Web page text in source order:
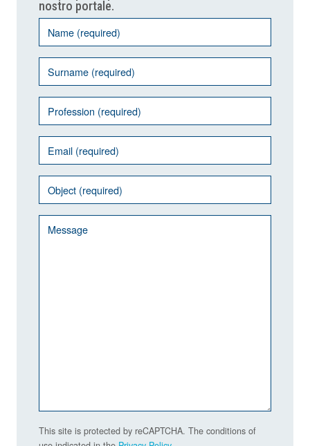
nostro portale.
This site is protected by reCAPTCHA. The conditions of